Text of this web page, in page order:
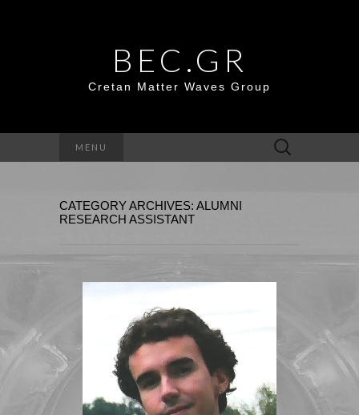
BEC.GR
Cretan Matter Waves Group
MENU
Search
for:
CATEGORY ARCHIVES: ALUMNI
RESEARCH ASSISTANT